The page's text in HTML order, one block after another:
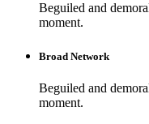
Beguiled and
moment.
Broad Network
Beguiled and
moment.